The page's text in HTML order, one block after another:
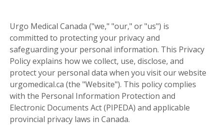
Urgo Medical Canada ("we," "our," or "us") is
committed to protecting your privacy and
safeguarding your personal information. This Privacy
Policy explains how we collect, use, disclose, and
protect your personal data when you visit our website
urgomedical.ca (the "Website"). This policy complies
with the Personal Information Protection and
Electronic Documents Act (PIPEDA) and applicable
provincial privacy laws in Canada.